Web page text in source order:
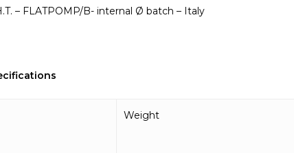
– FLATPOMP/B- internal Ø batch – Italy
Weight